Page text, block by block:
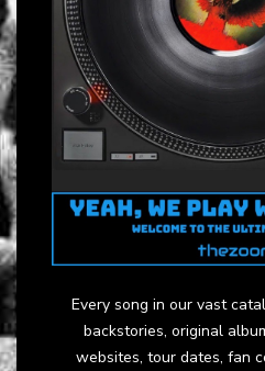
Every song in our vast
backstories, original
websites, tour dates, fan